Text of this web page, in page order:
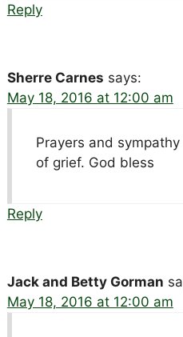
Reply
Sherre Carnes says:
May 18, 2016 at 12:00 am
Prayers and
of grief. God bless
Reply
Jack and Betty Gorman
May 18, 2016 at 12:00 am